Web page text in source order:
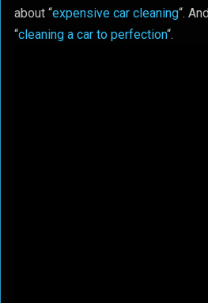
about “expensive car cleaning“.
“cleaning a car to perfection“.